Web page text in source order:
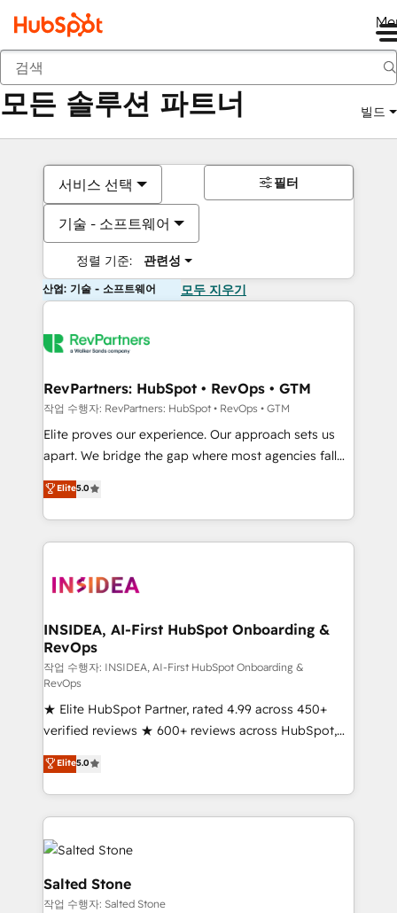
뒤로
모든 솔루션 파트너 빌드
서비스 선택
기술 - 소프트웨어
정렬 기준: 관련성
필터
산업: 기술 - 소프트웨어 모두 지우기
RevPartners: HubSpot • RevOps • GTM
작업 수행자: RevPartners: HubSpot • RevOps • GTM
Elite proves our experience. Our approach sets us
apart. We bridge the gap where most agencies fall
short by combining GTM strategy with technical
execution to solve the right problem with the right
solution. As the only firm in the world to hold Elite
Partner Accreditations with both HubSpot and Clay,
architecture, pipeline generation, data intelligence,
Choose RP: - Secure: Soc2 compliant 🛡️ - Pricing:
Implementations starting at $1,5k 💵 - Speed: Launch
in 14 days ⚡ - Global: 250 professionals across five
continents 🌐 - Scale: Fastest tiering Elite HubSpot
Partner 🪴 - Sales Hub: More implementations than
any other Partner 💻 - Migrations: We convert
Salesforce addicts to HubSpot evangelists 🧡 Don't
hire a marketing agency for an Ops problem. Don't
hire a technical agency for a growth problem. Hire a
partner built to solve both.
Elite5.0
INSIDEA, AI-First HubSpot Onboarding &
RevOps
작업 수행자: INSIDEA, AI-First HubSpot Onboarding &
RevOps
★ Elite HubSpot Partner, rated 4.99 across 450+
verified reviews ★ 600+ reviews across HubSpot,
G2 & Clutch ★ 150+ in-house HubSpot-certified
experts ★ 1,500+ implementations across 25+
countries ★ AI-first, RevOps-led, onboarding-
obsessed INSIDEA helps growing companies turn
HubSpot into a revenue engine. We onboard your
team, migrate your data, and build AI-powered
workflows that drive adoption from week one, in
your time zone. What we do: ➤ Onboarding: Live in
Elite5.0
Salted Stone
작업 수행자: Salted Stone